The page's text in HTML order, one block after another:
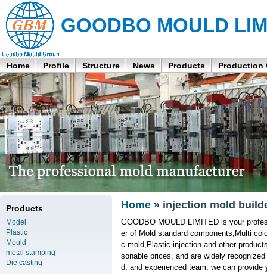
GOODBO MOULD
Home Profile Structure News Products Production
Products
Model
Plastic
Mould
metal stamping
Die casting
Home » injection mold
GOODBO MOULD LIMITED is your
er of Mold standard components,Multi
c mold,Plastic injection and other
sonable prices, and are widely
d, and experienced team, we can